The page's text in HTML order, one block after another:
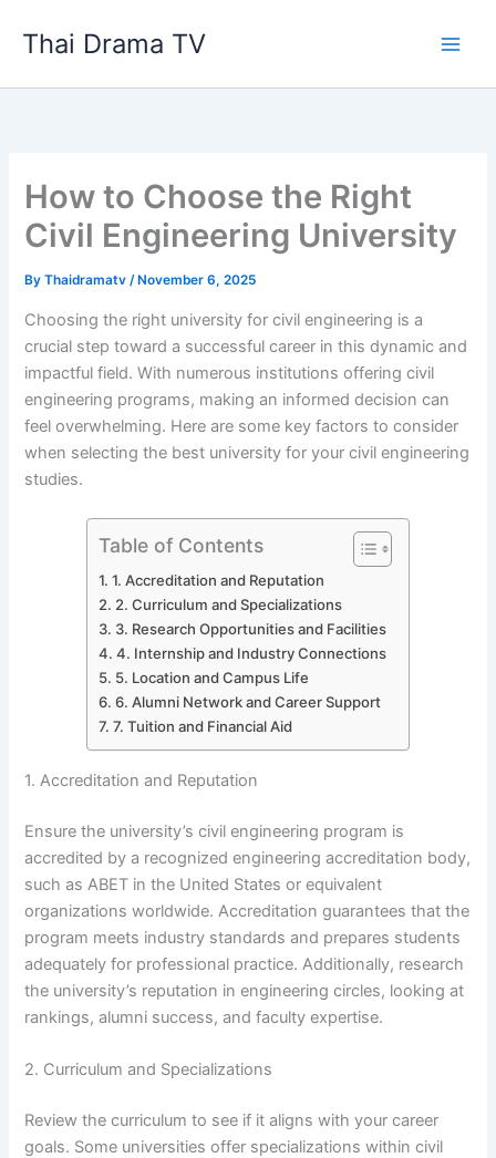
Thai Drama TV
How to Choose the Right
Civil Engineering University
ByThaidramatv/ November 6, 2025
Choosing the right university for civil engineering is a
crucial step toward a successful career in this dynamic and
impactful field. With numerous institutions offering civil
engineering programs, making an informed decision can
feel overwhelming. Here are some key factors to consider
when selecting the best university for your civil engineering
studies.
Table of Contents
1. Accreditation and Reputation
2. Curriculum and Specializations
3. Research Opportunities and Facilities
4. Internship and Industry Connections
5. Location and Campus Life
6. Alumni Network and Career Support
7. Tuition and Financial Aid
1. Accreditation and Reputation
Ensure the university’s civil engineering program is
accredited by a recognized engineering accreditation body,
such as ABET in the United States or equivalent
organizations worldwide. Accreditation guarantees that the
program meets industry standards and prepares students
adequately for professional practice. Additionally, research
the university’s reputation in engineering circles, looking at
rankings, alumni success, and faculty expertise.
2. Curriculum and Specializations
Review the curriculum to see if it aligns with your career
goals. Some universities offer specializations within civil